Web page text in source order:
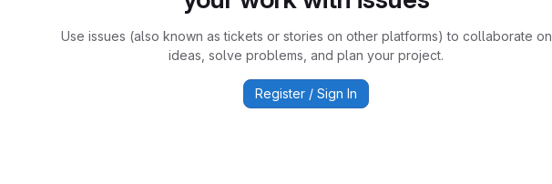
Use issues (also known as tickets or stories on other platforms) to collaborate on
ideas, solve problems, and plan your project.
Register / Sign In